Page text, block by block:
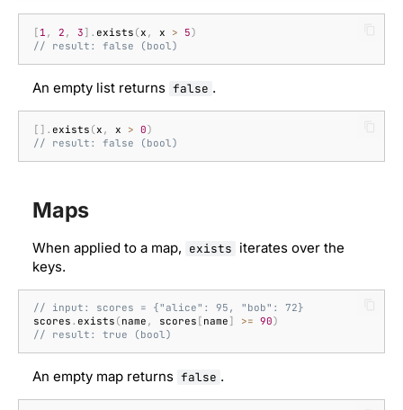
Null
Protocol Buffers
[ 1 , 2 , 3]. exists (x , x > 5)
// result: false (bool)
An empty list returns false .
[]. exists (x , x > 0)
// result: false (bool)
Maps
When applied to a map, exists iterates over the
keys.
// input: scores = {"alice": 95, "bob": 72}
scores . exists (name , scores [ name] >= 90)
// result: true (bool)
An empty map returns false .